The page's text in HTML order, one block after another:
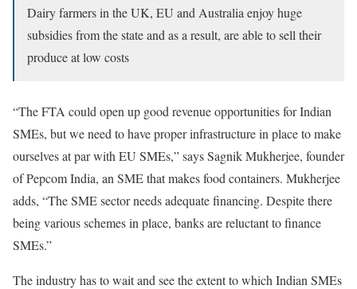
Dairy farmers in the UK, EU and Australia enjoy huge
subsidies from the state and as a result, are able to sell their
produce at low costs
“The FTA could open up good revenue opportunities for Indian
SMEs, but we need to have proper infrastructure in place to make
ourselves at par with EU SMEs,” says Sagnik Mukherjee, founder
of Pepcom India, an SME that makes food containers. Mukherjee
adds, “The SME sector needs adequate financing. Despite there
being various schemes in place, banks are reluctant to finance
SMEs.”
The industry has to wait and see the extent to which Indian SMEs